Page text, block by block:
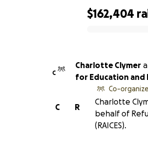
$162,404
C
Charlotte Clymer
for Education and
R
C
Co-
Charlotte
behalf of
(RAICES).